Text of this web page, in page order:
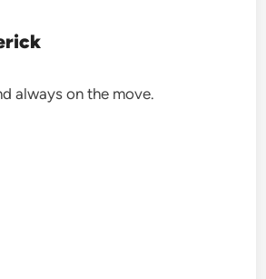
always on the move.